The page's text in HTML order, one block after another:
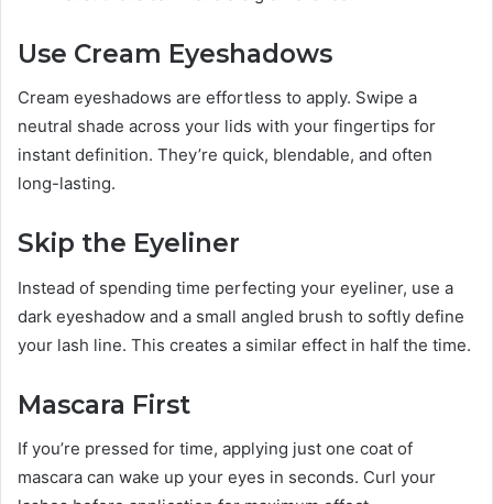
Use Cream Eyeshadows
Cream eyeshadows are effortless to apply. Swipe a
neutral shade across your lids with your fingertips for
instant definition. They’re quick, blendable, and often
long-lasting.
Skip the Eyeliner
Instead of spending time perfecting your eyeliner, use a
dark eyeshadow and a small angled brush to softly define
your lash line. This creates a similar effect in half the time.
Mascara First
If you’re pressed for time, applying just one coat of
mascara can wake up your eyes in seconds. Curl your